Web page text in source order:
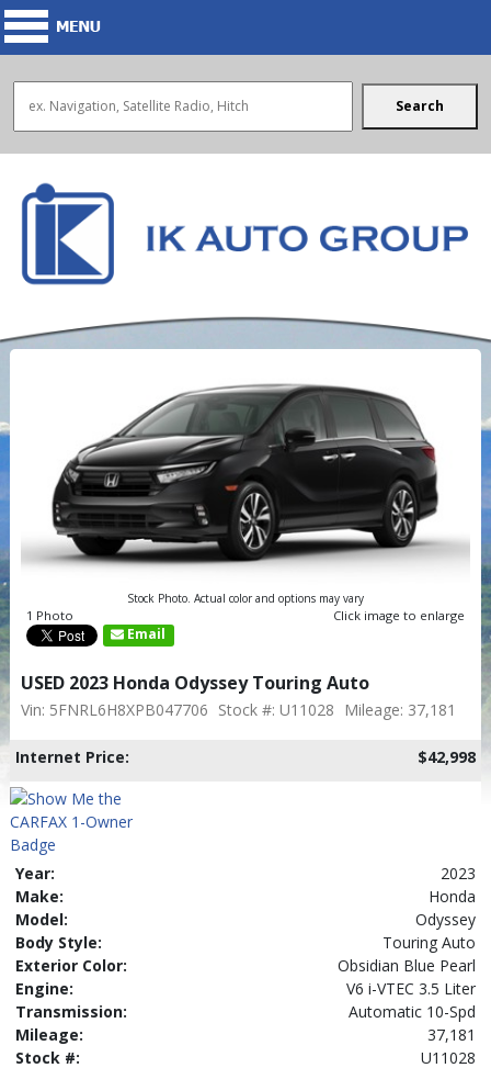
Search
Stock Photo. Actual color and options may vary
1 Photo Click image to enlarge
Email
USED 2023 Honda Odyssey Touring Auto
Vin: 5FNRL6H8XPB047706 Stock #: U11028 Mileage: 37,181
Internet Price: $42,998
Year:
2023
Make:
Honda
Model:
Odyssey
Body Style:
Touring Auto
Exterior Color:
Obsidian Blue Pearl
Engine:
V6 i-VTEC 3.5 Liter
Transmission:
Automatic 10-Spd
Mileage:
37,181
Stock #:
U11028